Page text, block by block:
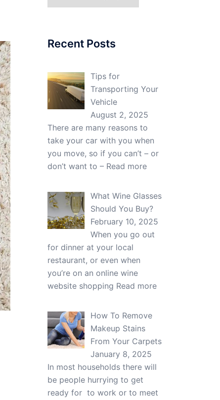
Recent Posts
Tips for
Transporting Your
Vehicle
August 2, 2025
There are many reasons to
take your car with you when
you move, so if you can’t – or
don’t want to – Read more
What Wine Glasses
Should You Buy?
February 10, 2025
When you go out
for dinner at your local
restaurant, or even when
you’re on an online wine
website shopping Read more
How To Remove
Makeup Stains
From Your Carpets
January 8, 2025
In most households there will
be people hurrying to get
ready for to work or to meet